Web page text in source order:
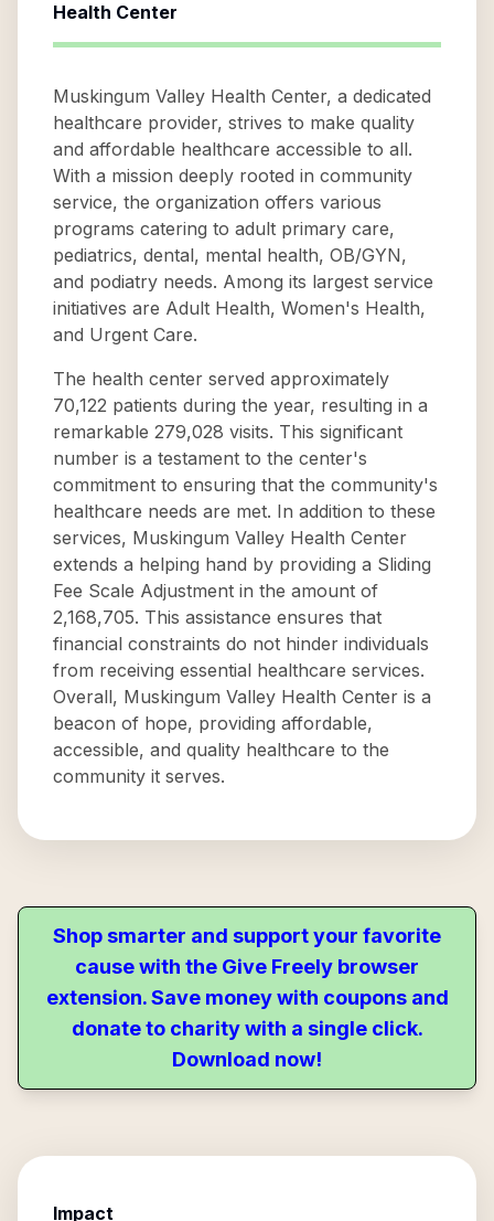
Health Center
Muskingum Valley Health Center, a dedicated
healthcare provider, strives to make quality
and affordable healthcare accessible to all.
With a mission deeply rooted in community
service, the organization offers various
programs catering to adult primary care,
pediatrics, dental, mental health, OB/GYN,
and podiatry needs. Among its largest service
initiatives are Adult Health, Women's Health,
and Urgent Care.
The health center served approximately
70,122 patients during the year, resulting in a
remarkable 279,028 visits. This significant
number is a testament to the center's
commitment to ensuring that the community's
healthcare needs are met. In addition to these
services, Muskingum Valley Health Center
extends a helping hand by providing a Sliding
Fee Scale Adjustment in the amount of
2,168,705. This assistance ensures that
financial constraints do not hinder individuals
from receiving essential healthcare services.
Overall, Muskingum Valley Health Center is a
beacon of hope, providing affordable,
accessible, and quality healthcare to the
community it serves.
Shop smarter and support your favorite
cause with the Give Freely browser
extension. Save money with coupons and
donate to charity with a single click.
Download now!
Impact